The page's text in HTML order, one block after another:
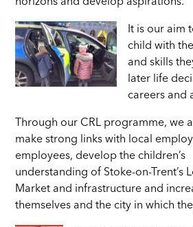
horizons and develop aspirations.
It is our aim
child with
and skills
later life
careers and
Through our CRL programme, we
make strong links with local
employees, develop the children’s
understanding of Stoke-on-Trent’s
Market and infrastructure and
themselves and the city in which